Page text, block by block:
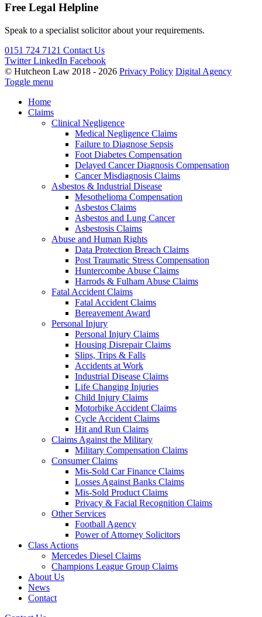
Free Legal Helpline
Speak to a specialist solicitor about your requirements.
0151 724 7121 Contact Us
Twitter LinkedIn Facebook
© Hutcheon Law 2018 - 2026 Privacy Policy Digital Agency
Toggle menu
Home
Claims
Clinical Negligence
Medical Negligence Claims
Failure to Diagnose Sepsis
Foot Diabetes Compensation
Delayed Cancer Diagnosis Compensation
Cancer Misdiagnosis Claims
Asbestos & Industrial Disease
Mesothelioma Compensation
Asbestos Claims
Asbestos and Lung Cancer
Asbestosis Claims
Abuse and Human Rights
Data Protection Breach Claims
Post Traumatic Stress Compensation
Huntercombe Abuse Claims
Harrods & Fulham Abuse Claims
Fatal Accident Claims
Fatal Accident Claims
Bereavement Award
Personal Injury
Personal Injury Claims
Housing Disrepair Claims
Slips, Trips & Falls
Accidents at Work
Industrial Disease Claims
Life Changing Injuries
Child Injury Claims
Motorbike Accident Claims
Cycle Accident Claims
Hit and Run Claims
Claims Against the Military
Military Compensation Claims
Consumer Claims
Mis-Sold Car Finance Claims
Losses Against Banks Claims
Mis-Sold Product Claims
Privacy & Facial Recognition Claims
Other Services
Football Agency
Power of Attorney Solicitors
Class Actions
Mercedes Diesel Claims
Champions League Group Claims
About Us
News
Contact